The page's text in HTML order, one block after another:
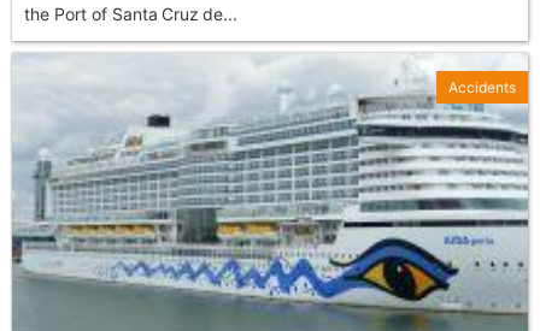
the Port of Santa Cruz de...
Accidents